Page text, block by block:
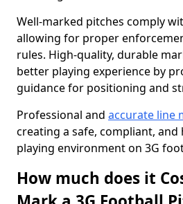
Well-marked pitches comply
allowing for proper
rules. High-quality, durable
better playing experience by
guidance for positioning and
Professional and accurate line
creating a safe, compliant,
playing environment on 3G
How much does it